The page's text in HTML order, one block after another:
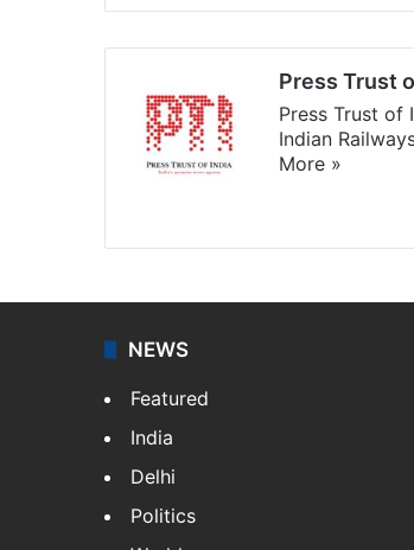
Press Trust
Press Trust of
Indian
More »
NEWS
Featured
India
Delhi
Politics